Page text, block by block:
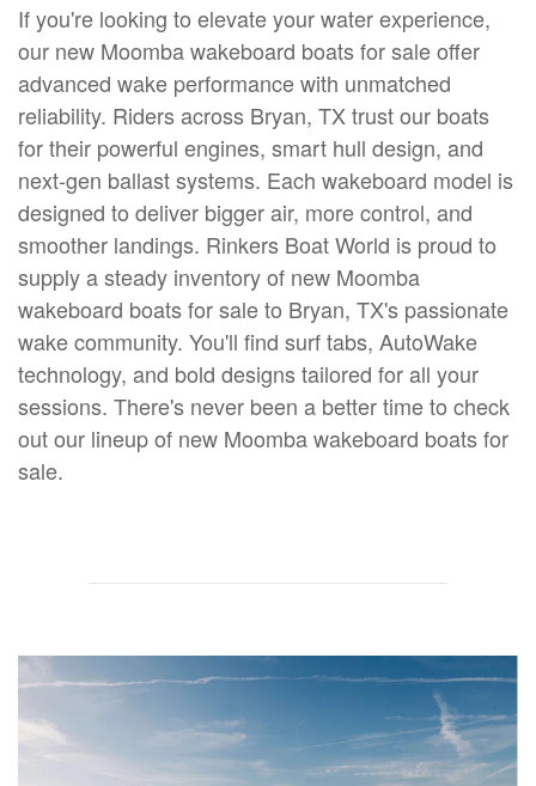
If you're looking to elevate your water experience,
our new Moomba wakeboard boats for sale offer
advanced wake performance with unmatched
reliability. Riders across Bryan, TX trust our boats
for their powerful engines, smart hull design, and
next-gen ballast systems. Each wakeboard model is
designed to deliver bigger air, more control, and
smoother landings. Rinkers Boat World is proud to
supply a steady inventory of new Moomba
wakeboard boats for sale to Bryan, TX's passionate
wake community. You'll find surf tabs, AutoWake
technology, and bold designs tailored for all your
sessions. There's never been a better time to check
out our lineup of new Moomba wakeboard boats for
sale.